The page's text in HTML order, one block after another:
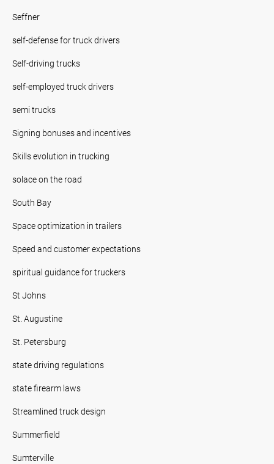
Seffner
self-defense for truck drivers
Self-driving trucks
self-employed truck drivers
semi trucks
Signing bonuses and incentives
Skills evolution in trucking
solace on the road
South Bay
Space optimization in trailers
Speed and customer expectations
spiritual guidance for truckers
St Johns
St. Augustine
St. Petersburg
state driving regulations
state firearm laws
Streamlined truck design
Summerfield
Sumterville